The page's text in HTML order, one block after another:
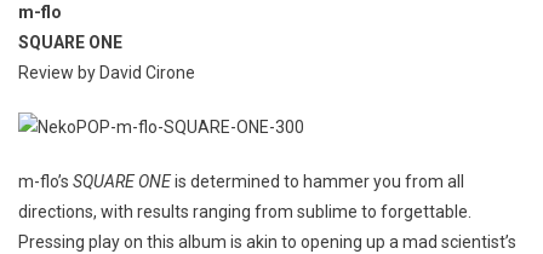
m-flo
SQUARE ONE
Review by David Cirone
m-flo’s SQUARE ONEis determined to hammer you from all
directions, with results ranging from sublime to forgettable.
Pressing play on this album is akin to opening up a mad scientist’s